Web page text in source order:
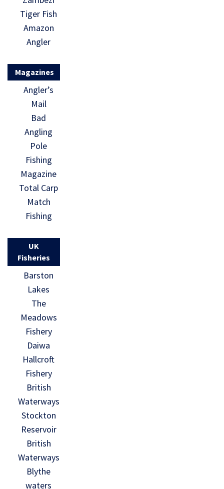
Tiger Fish
Amazon
Angler
Magazines
Angler’s
Mail
Bad
Angling
Pole
Fishing
Magazine
Total Carp
Match
Fishing
UK
Fisheries
Barston
Lakes
The
Meadows
Fishery
Daiwa
Hallcroft
Fishery
British
Waterways
Stockton
Reservoir
British
Waterways
Blythe
waters